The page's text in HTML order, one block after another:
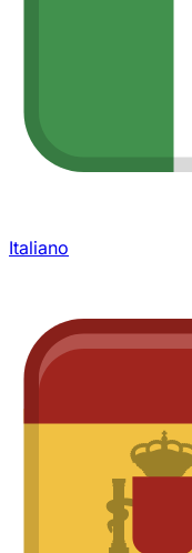
Italiano